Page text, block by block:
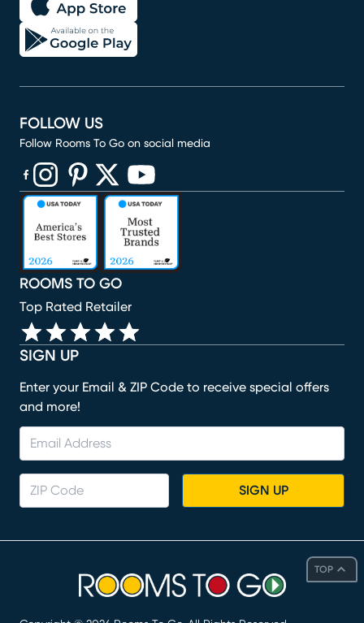
TOP
SIGN UP
Enter your Email & ZIP Code to receive special offers
and more!
SIGN UP
ROOMS TO GO
Top Rated Retailer
FOLLOW US
Follow Rooms To Go on social media
(opens in new window)
(opens in new window)
(opens in new window)
(opens in new window)
(opens in new window)